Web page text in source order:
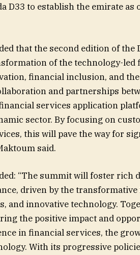
D33 to establish the emirate
that the second edition of
of the technology-led
financial inclusion, and
and partnerships
services application
sector. By focusing on
this will pave the way for
said.
“The summit will foster rich
driven by the
and innovative technology.
the positive impact and
in financial services, the
With its progressive